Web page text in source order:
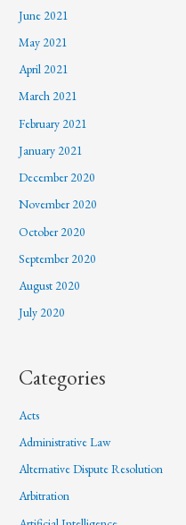
June 2021
May 2021
April 2021
March 2021
February 2021
January 2021
December 2020
November 2020
October 2020
September 2020
August 2020
July 2020
Categories
Acts
Administrative Law
Alternative Dispute Resolution
Arbitration